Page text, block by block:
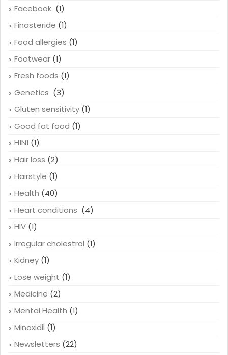
Facebook (1)
Finasteride (1)
Food allergies (1)
Footwear (1)
Fresh foods (1)
Genetics (3)
Gluten sensitivity (1)
Good fat food (1)
H1N1 (1)
Hair loss (2)
Hairstyle (1)
Health (40)
Heart conditions (4)
HIV (1)
Irregular cholestrol (1)
Kidney (1)
Lose weight (1)
Medicine (2)
Mental Health (1)
Minoxidil (1)
Newsletters (22)